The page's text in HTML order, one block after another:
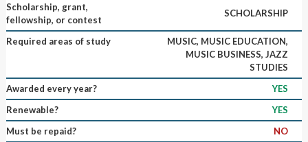
Scholarship, grant,
fellowship, or contest
SCHOLARSHIP
Required areas of study
MUSIC, MUSIC EDUCATION,
MUSIC BUSINESS, JAZZ
STUDIES
Awarded every year?
YES
Renewable?
YES
Must be repaid?
NO